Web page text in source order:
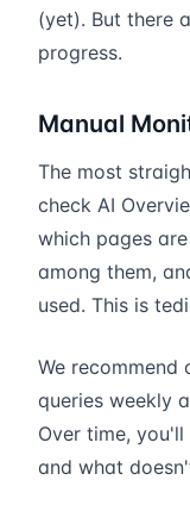
(yet). But there
progress.
Manual
The most
check AI
which pages
among them,
used. This is
We recommend
queries weekly
Over time,
and what